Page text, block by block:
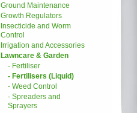
Ground Maintenance
Growth Regulators
Insecticide and Worm
Control
Irrigation and Accessories
Lawncare & Garden
- Fertiliser
- Fertilisers (Liquid)
- Weed Control
- Spreaders and
Sprayers